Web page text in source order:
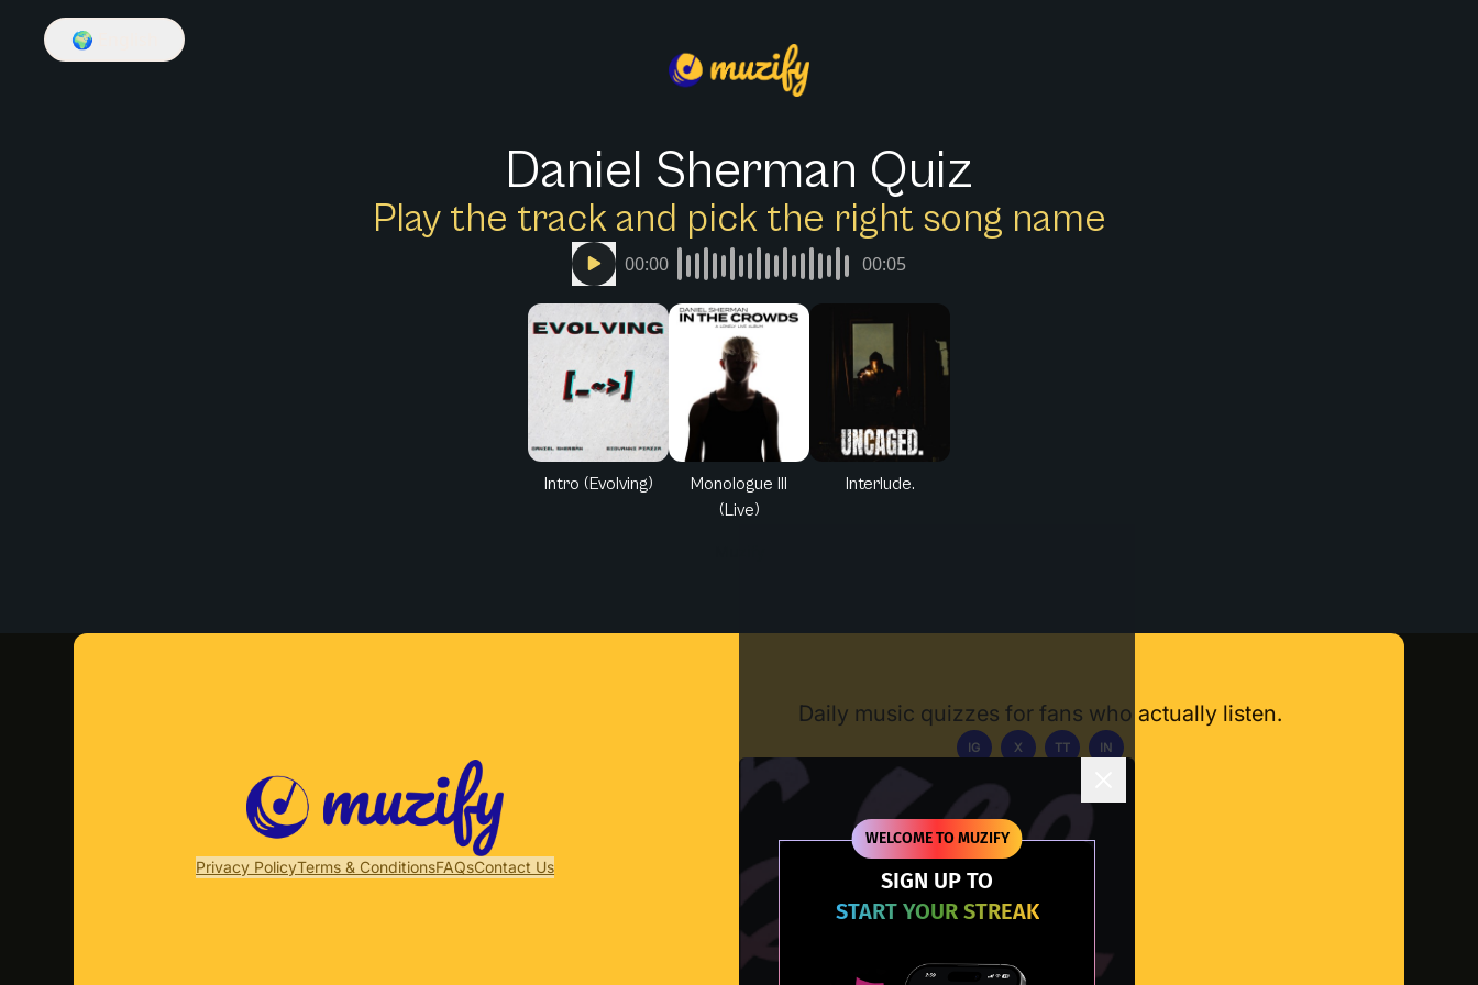
WELCOME TO MUZIFY
SIGN UP TO
START YOUR STREAK
🌍
Daniel Sherman Quiz
Play the track and pick the right song name
00:00 00:05
Intro (Evolving)
Monologue III
(Live)
Interlude.
Privacy PolicyTerms & ConditionsFAQsContact Us
Daily music quizzes for fans who actually listen.
IG X TT IN
Download App